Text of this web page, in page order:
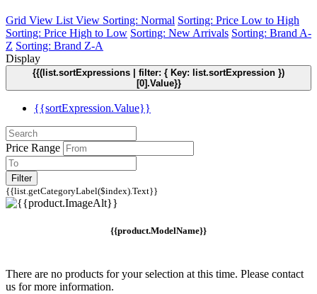
Grid View List View Sorting: Normal Sorting: Price Low to High
Sorting: Price High to Low Sorting: New Arrivals Sorting: Brand A-
Z Sorting: Brand Z-A
Display
{{(list.sortExpressions | filter: { Key: list.sortExpression })
[0].Value}}
{{sortExpression.Value}}
Price Range
Filter
{{list.getCategoryLabel($index).Text}}
{{product.ModelName}}
There are no products for your selection at this time. Please contact
us for more information.